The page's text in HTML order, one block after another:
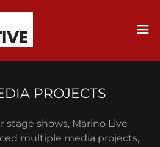
PROJECTS
stage shows, Marino Live
multiple media projects,